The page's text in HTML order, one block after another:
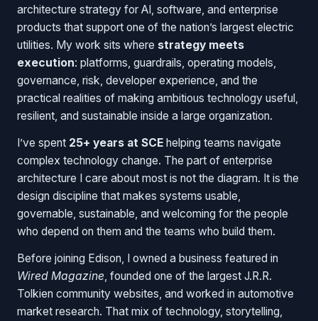
architecture strategy for AI, software, and enterprise
products that support one of the nation’s largest electric
utilities. My work sits where strategy meets
execution: platforms, guardrails, operating models,
governance, risk, developer experience, and the
practical realities of making ambitious technology useful,
resilient, and sustainable inside a large organization.
I’ve spent 25+ years at SCE helping teams navigate
complex technology change. The part of enterprise
architecture I care about most is not the diagram. It is the
design discipline that makes systems usable,
governable, sustainable, and welcoming for the people
who depend on them and the teams who build them.
Before joining Edison, I owned a business featured in
Wired Magazine , founded one of the largest J.R.R.
Tolkien community websites, and worked in automotive
market research. That mix of technology, storytelling,